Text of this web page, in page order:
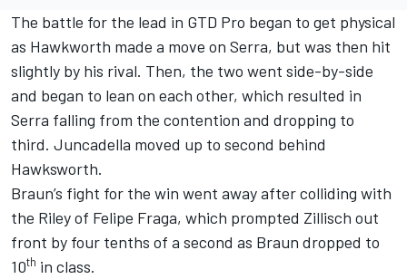
The battle for the lead in GTD Pro began to get physical
as Hawkworth made a move on Serra, but was then hit
slightly by his rival. Then, the two went side-by-side
and began to lean on each other, which resulted in
Serra falling from the contention and dropping to
third. Juncadella moved up to second behind
Hawksworth.
Braun’s fight for the win went away after colliding with
the Riley of Felipe Fraga, which prompted Zillisch out
front by four tenths of a second as Braun dropped to
10th in class.